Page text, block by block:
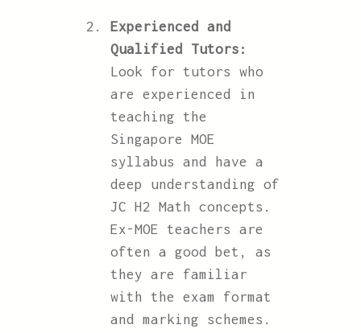
Experienced and
Qualified Tutors:
Look for tutors who
are experienced in
teaching the
Singapore MOE
syllabus and have a
deep understanding of
JC H2 Math concepts.
Ex-MOE teachers are
often a good bet, as
they are familiar
with the exam format
and marking schemes.